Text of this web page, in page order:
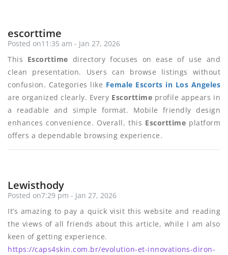
escorttime
Posted on11:35 am - Jan 27, 2026
This Escorttime directory focuses on ease of use and
clean presentation. Users can browse listings without
confusion. Categories like Female Escorts in Los Angeles
are organized clearly. Every Escorttime profile appears in
a readable and simple format. Mobile friendly design
enhances convenience. Overall, this Escorttime platform
offers a dependable browsing experience.
Lewisthody
Posted on7:29 pm - Jan 27, 2026
It’s amazing to pay a quick visit this website and reading
the views of all friends about this article, while I am also
keen of getting experience.
https://caps4skin.com.br/evolution-et-innovations-diron-